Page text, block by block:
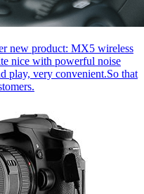
new product: MX5 wireless
nice with powerful noise
play, very convenient.So that